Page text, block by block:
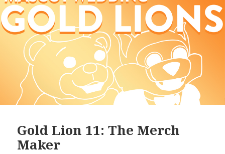
Gold Lion 11: The Merch
Maker